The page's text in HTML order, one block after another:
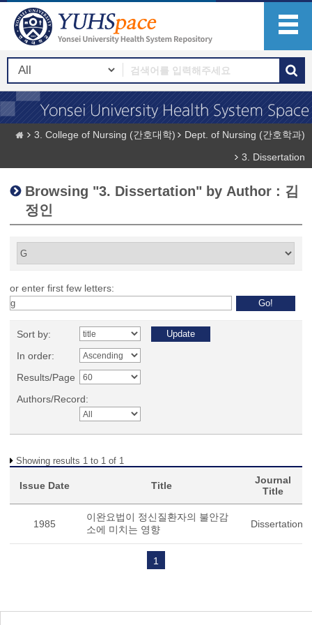
3. College of Nursing (간호대학)
Dept. of Nursing (간호학과)
3. Dissertation
Browsing "3. Dissertation" by Author : 김
정인
or enter first few letters:
Sort by:
In order:
Results/Page
Authors/Record:
Showing results 1 to 1 of 1
Issue Date Title
Journal
Title
1985
이완요법이 정신질환자의 불안감
소에 미치는 영향
Dissertation
1